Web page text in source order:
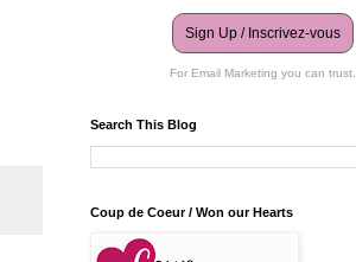
Sign Up / Inscrivez-vous
For Email Marketing you can trust.
Search This Blog
Coup de Coeur / Won our Hearts